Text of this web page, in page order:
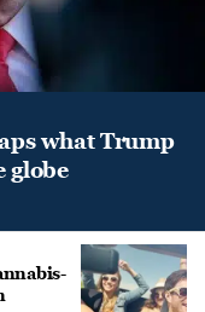
what Trump
globe